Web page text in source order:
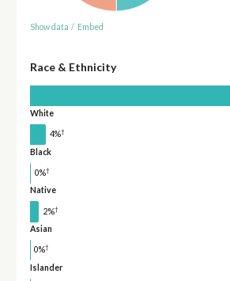
Show data / Embed
Race & Ethnicity
White
4%†
Black
0%†
Native
2%†
Asian
0%†
Islander